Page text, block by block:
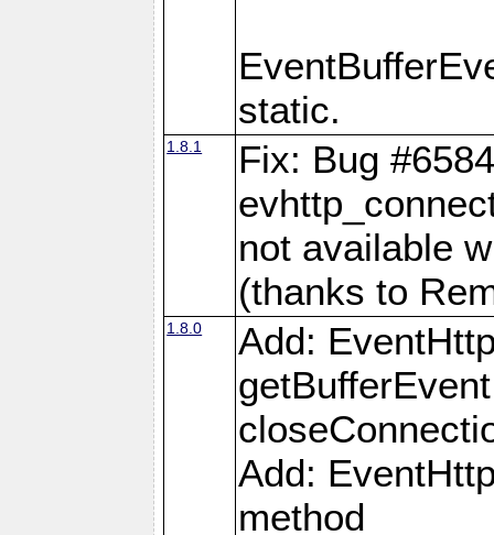
static.
1.8.1
Fix: Bug
not available
(thanks to
1.8.0
Add:
Add:
method